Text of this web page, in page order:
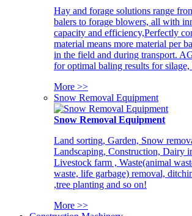
Hay and forage solutions range
balers to forage blowers, all with
capacity and efficiency,Perfectly
material means more material per
in the field and during transport.
for optimal baling results for silage,
More >>
Snow Removal Equipment
Snow Removal Equipment
Land sorting, Garden, Snow
Landscaping, Construction, Dairy
Livestock farm , Waste(animal
waste, life garbage) removal,
,tree planting and so on!
More >>